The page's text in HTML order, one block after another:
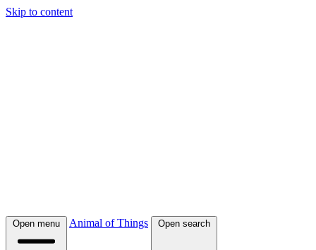
Skip to content
Open menu Animal of Things Open search